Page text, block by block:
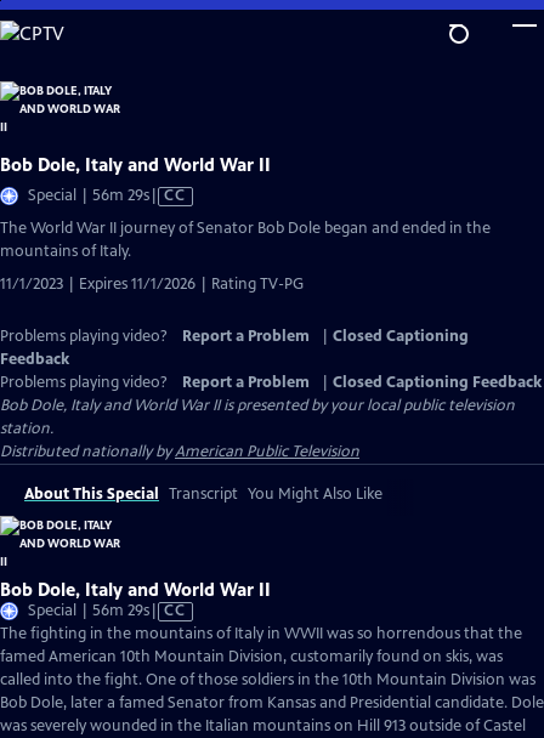
Skip
to
Content
Bob Dole, Italy and World War II
Special | 56m 29sVideo
Closed
CC
The World War II journey of Senator Bob Dole began and ended in the
mountains of Italy.
11/1/2023 | Expires 11/1/2026 | Rating TV-PG
Problems playing video? Report a Problem
Closed Captioning
Feedback
Problems playing video?
Report a Problem
Closed Captioning Feedback
Bob Dole, Italy and World War IIis presented by your local public television
station.
Distributed nationally byAmerican Public Television
About This Special Transcript You Might Also Like
Bob Dole, Italy and World War II
Special | 56m 29sVideo
has
Closed
Captions
CC
The fighting in the mountains of Italy in WWII was so horrendous that the
famed American 10th Mountain Division, customarily found on skis, was
called into the fight. One of those soldiers in the 10th Mountain Division was
Bob Dole, later a famed Senator from Kansas and Presidential candidate. Dole
was severely wounded in the Italian mountains on Hill 913 outside of Castel